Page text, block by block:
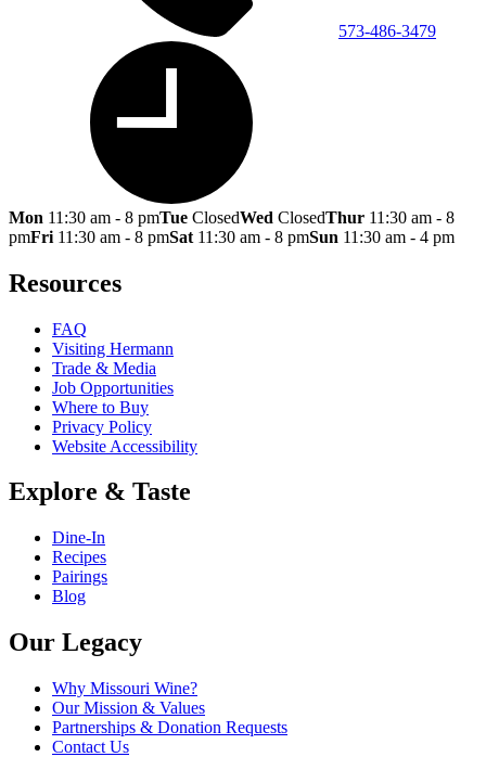
573-486-3479
Mon 11:30 am - 8 pmTue ClosedWed ClosedThur 11:30 am - 8
pmFri 11:30 am - 8 pmSat 11:30 am - 8 pmSun 11:30 am - 4 pm
Resources
FAQ
Visiting Hermann
Trade & Media
Job Opportunities
Where to Buy
Privacy Policy
Website Accessibility
Explore & Taste
Dine-In
Recipes
Pairings
Blog
Our Legacy
Why Missouri Wine?
Our Mission & Values
Partnerships & Donation Requests
Contact Us